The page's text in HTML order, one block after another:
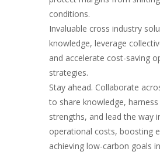
conditions.
Invaluable cross industry
knowledge, leverage
and accelerate cost-saving
strategies.
Stay ahead. Collaborate
to share knowledge,
strengths, and lead the way
operational costs, boosting
achieving low-carbon goals